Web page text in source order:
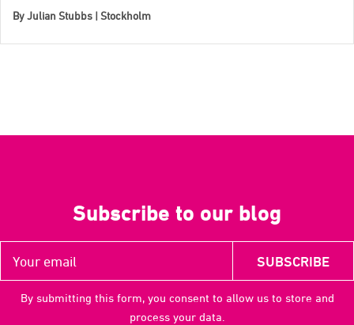
ByJulian Stubbs | Stockholm
Subscribe to our blog
By submitting this form, you consent to allow us to store and
process your data.